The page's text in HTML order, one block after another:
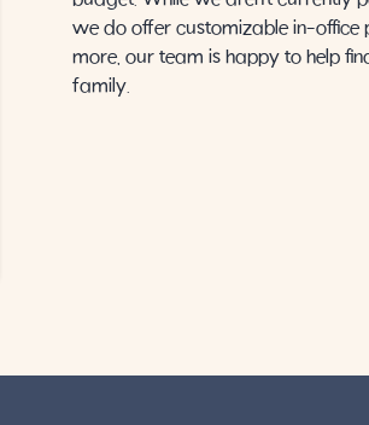
we do offer customizable in-office
more, our team is happy to help
family.